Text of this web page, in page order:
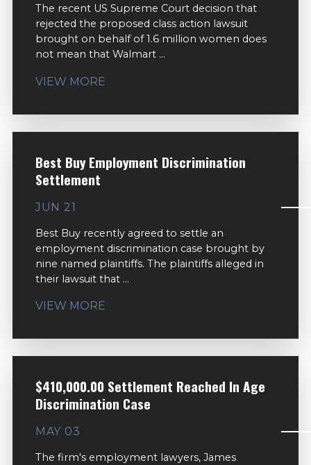
The recent US Supreme Court decision that
rejected the proposed class action lawsuit
brought on behalf of 1.6 million women does
not mean that Walmart ...
VIEW MORE
Best Buy Employment Discrimination
Settlement
JUN 21
Best Buy recently agreed to settle an
employment discrimination case brought by
nine named plaintiffs. The plaintiffs alleged in
their lawsuit that ...
VIEW MORE
$410,000.00 Settlement Reached In Age
Discrimination Case
MAY 03
The firm's employment lawyers, James